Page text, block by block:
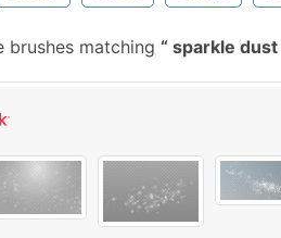
brushes matching sparkle dust